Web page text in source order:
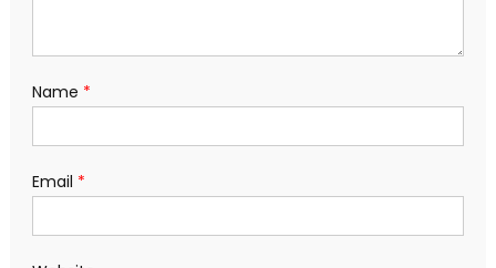
Name *
Email *